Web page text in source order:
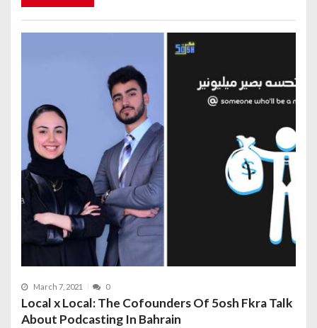
March 7, 2021 0
Local x Local: The Cofounders Of 5osh Fkra Talk
About Podcasting In Bahrain